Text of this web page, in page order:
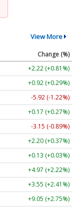
View More
Change (%)
+2.22 (+0.81%)
+0.92 (+0.29%)
-5.92 (-1.22%)
+0.17 (+0.27%)
-3.15 (-0.89%)
+2.20 (+0.37%)
+0.13 (+0.03%)
+4.97 (+2.22%)
+3.55 (+2.41%)
+9.05 (+2.75%)